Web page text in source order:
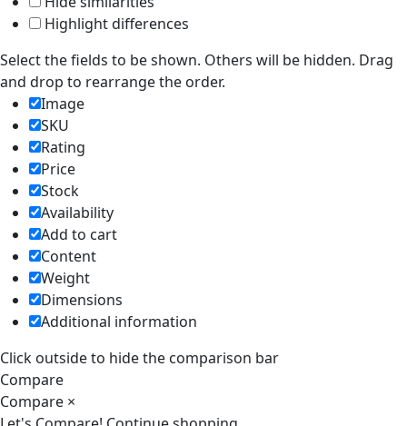
Highlight differences
Select the fields to be shown. Others will be hidden. Drag
and drop to rearrange the order.
Image
SKU
Rating
Price
Stock
Availability
Add to cart
Content
Weight
Dimensions
Additional information
Click outside to hide the comparison bar
Compare
Compare ×